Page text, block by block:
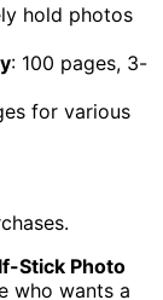
hold photos
: 100 pages, 3-
for various
Stick Photo
who wants a